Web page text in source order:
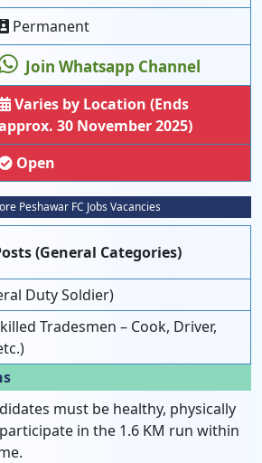
Permanent
Join Whatsapp Channel
Varies by Location (Ends
30 November 2025)
Open
Peshawar FC Jobs Vacancies
(General Categories)
Duty Soldier)
Tradesmen – Cook, Driver,
must be healthy, physically
in the 1.6 KM run within